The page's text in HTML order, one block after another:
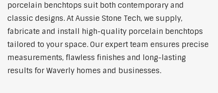
porcelain benchtops suit both contemporary and
classic designs. At Aussie Stone Tech, we supply,
fabricate and install high-quality porcelain benchtops
tailored to your space. Our expert team ensures precise
measurements, flawless finishes and long-lasting
results for Waverly homes and businesses.